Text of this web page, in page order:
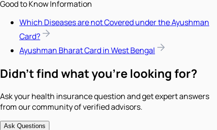
Good to Know Information
Which Diseases are not Covered under the Ayushman
Card?
Ayushman Bharat Card in West Bengal
Didn't find what you're looking for?
Ask your health insurance question and get expert answers
from our community of verified advisors.
Ask Questions